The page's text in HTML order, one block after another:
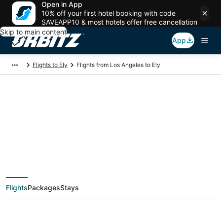
Open in App
10% off your first hotel booking with code
SAVEAPP10 & most hotels offer free cancellation
Skip to main content
App
Flights to Ely Flights from Los Angeles to Ely
deals from Los
Angeles (QLA) to Ely
FlightsPackagesStays